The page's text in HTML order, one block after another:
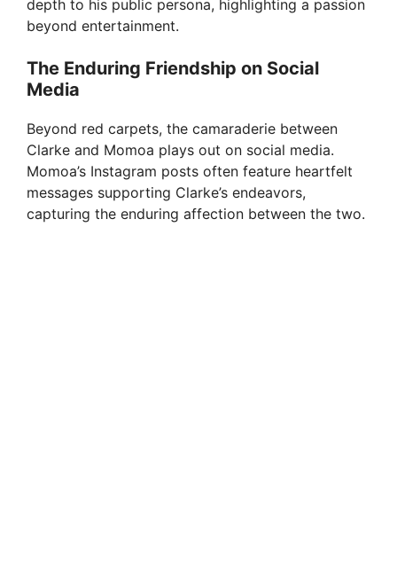
depth to his public persona, highlighting a passion
beyond entertainment.
The Enduring Friendship on Social
Media
Beyond red carpets, the camaraderie between
Clarke and Momoa plays out on social media.
Momoa’s Instagram posts often feature heartfelt
messages supporting Clarke’s endeavors,
capturing the enduring affection between the two.